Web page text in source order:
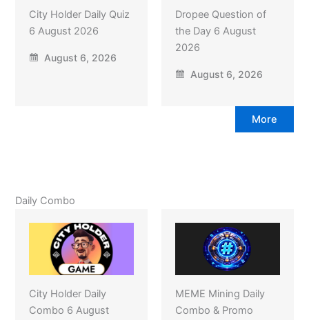
City Holder Daily Quiz
6 August 2026
August 6, 2026
Dropee Question of
the Day 6 August
2026
August 6, 2026
More
Daily Combo
City Holder Daily
Combo 6 August
MEME Mining Daily
Combo & Promo